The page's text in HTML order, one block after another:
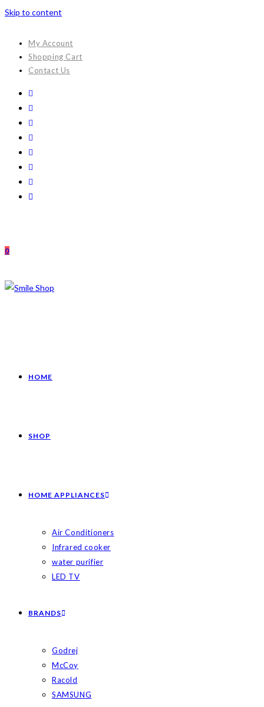
Skip to content
My Account
Shopping Cart
Contact Us
0
HOME
SHOP
HOME APPLIANCES
Air Conditioners
Infrared cooker
water purifier
LED TV
BRANDS
Godrej
McCoy
Racold
SAMSUNG